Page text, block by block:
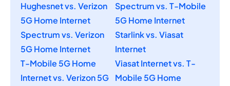
Hughesnet vs. Verizon
5G Home Internet
Spectrum vs. T-Mobile
5G Home Internet
Spectrum vs. Verizon
5G Home Internet
Starlink vs. Viasat
Internet
T-Mobile 5G Home
Internet vs. Verizon 5G
Viasat Internet vs. T-
Mobile 5G Home